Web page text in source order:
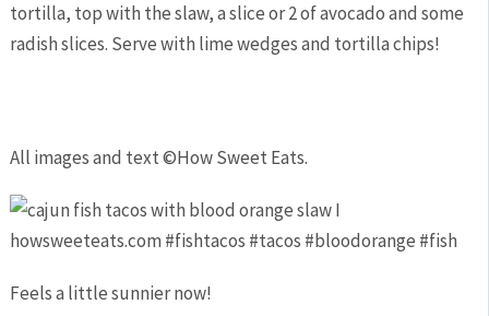
tortilla, top with the slaw, a slice or 2 of avocado and some
radish slices. Serve with lime wedges and tortilla chips!
All images and text ©How Sweet Eats.
Feels a little sunnier now!